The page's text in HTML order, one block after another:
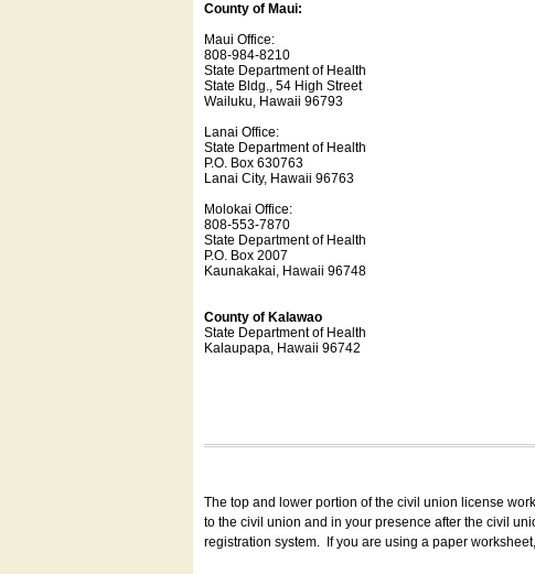
County of Maui:
Maui Office:
808-984-8210
State Department of Health
State Bldg., 54 High Street
Wailuku, Hawaii 96793
Lanai Office:
State Department of Health
P.O. Box 630763
Lanai City, Hawaii 96763
Molokai Office:
808-553-7870
State Department of Health
P.O. Box 2007
Kaunakakai, Hawaii 96748
County of Kalawao
State Department of Health
Kalaupapa, Hawaii 96742
The top and lower portion of the civil union license
to the civil union and in your presence after the civil
registration system.
If you are using a paper